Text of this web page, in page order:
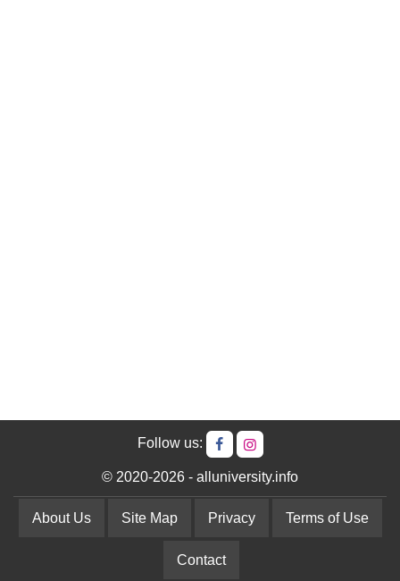
Follow us:
© 2020-2026 - alluniversity.info
About Us Site Map Privacy Terms of Use
Contact